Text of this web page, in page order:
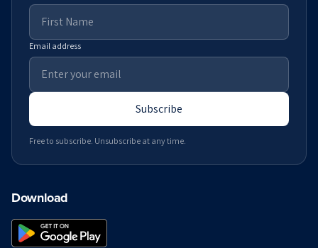
Email address
Subscribe
Free to subscribe. Unsubscribe at any time.
Download